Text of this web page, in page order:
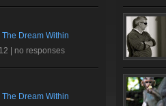
The Dream Within
| no responses
The Dream Within